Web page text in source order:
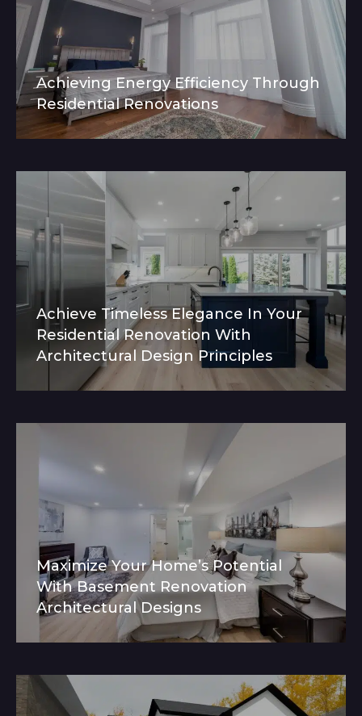
Achieving Energy Efficiency Through
Residential Renovations
Achieve Timeless Elegance In Your
Residential Renovation With
Architectural Design Principles
Maximize Your Home’s Potential
With Basement Renovation
Architectural Designs